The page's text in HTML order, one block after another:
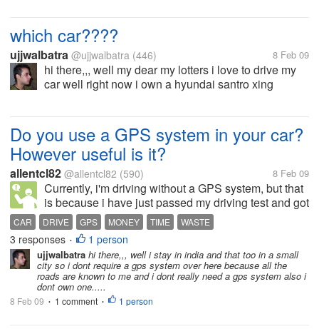
which car????
ujjwalbatra @ujjwalbatra (446) 8 Feb 09
hi there,,, well my dear my lotters i love to drive my
car well right now i own a hyundai santro xing
to know which...
Do you use a GPS system in your car?
However useful is it?
allentcl82 @allentcl82 (590) 8 Feb 09
Currently, i'm driving without a GPS system, but that
is because i have just passed my driving test and got
my license. I often find myself lost EVEN if its only
Singapore! Which is just a small dot in the globe!
Getting lost, and...
CAR DRIVE GPS MONEY TIME WASTE
3 responses • 1 person
ujjwalbatra hi there,,, well i stay in india and that too in a small
city so i dont require a gps system over here because all the
roads are known to me and i dont really need a gps system also i
dont own one.....
8 Feb 09 • 1 comment • 1 person